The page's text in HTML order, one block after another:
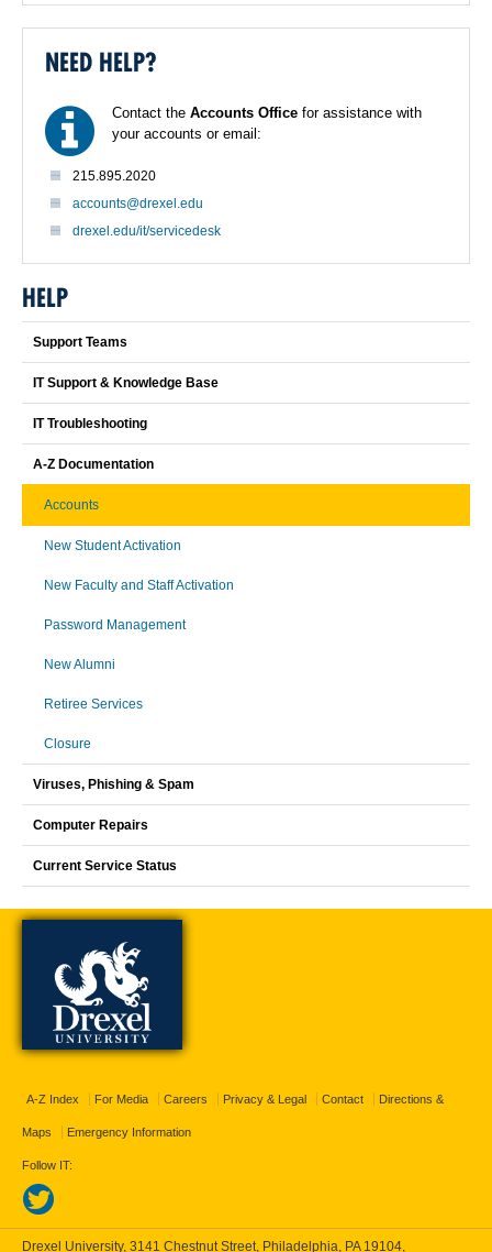
NEED HELP?
Contact the Accounts Officefor assistance with
your accounts or email:
215.895.2020
accounts@drexel.edu
drexel.edu/it/servicedesk
HELP
Support Teams
IT Support & Knowledge Base
IT Troubleshooting
A-Z Documentation
Accounts
New Student Activation
New Faculty and Staff Activation
Password Management
New Alumni
Retiree Services
Closure
Viruses, Phishing & Spam
Computer Repairs
Current Service Status
A-Z Index For Media Careers Privacy & Legal Contact Directions &
Maps Emergency Information
Follow IT:
Drexel University, 3141 Chestnut Street, Philadelphia, PA 19104,